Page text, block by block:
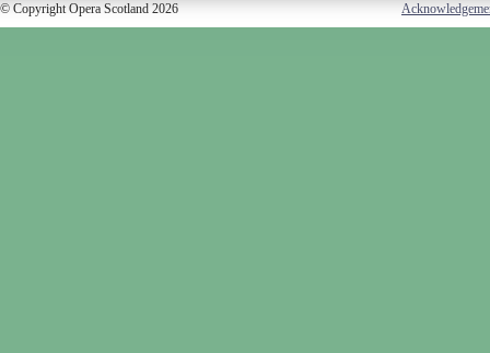
© Copyright Opera Scotland 2026